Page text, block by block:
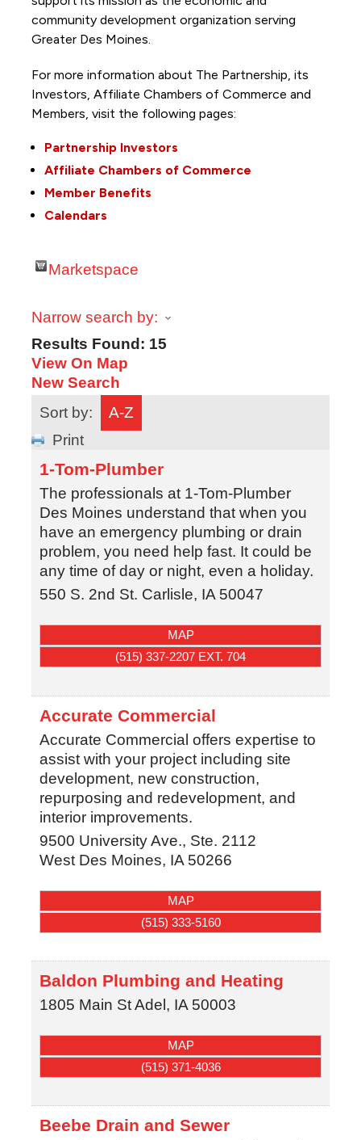
community development organization serving
Greater Des Moines.
For more information about The Partnership, its
Investors, Affiliate Chambers of Commerce and
Members, visit the following pages:
Partnership Investors
Affiliate Chambers of Commerce
Member Benefits
Calendars
Marketspace
Narrow search by:
Results Found: 15
View On Map
New Search
Sort by:
A-Z
Print
1-Tom-Plumber
The professionals at 1-Tom-Plumber
Des Moines understand that when you
have an emergency plumbing or drain
problem, you need help fast. It could be
any time of day or night, even a holiday.
550 S. 2nd St. Carlisle, IA 50047
MAP
(515) 337-2207 EXT. 704
Accurate Commercial
Accurate Commercial offers expertise to
assist with your project including site
development, new construction,
repurposing and redevelopment, and
interior improvements.
9500 University Ave., Ste. 2112
West Des Moines, IA 50266
MAP
(515) 333-5160
Baldon Plumbing and Heating
1805 Main St Adel , IA 50003
MAP
(515) 371-4036
Beebe Drain and Sewer